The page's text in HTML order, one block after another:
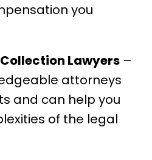
you
Lawyers –
attorneys
and can help you
of the legal